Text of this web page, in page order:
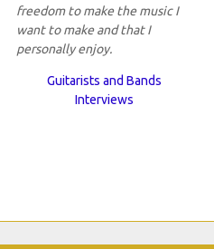
freedom to make the music I
want to make and that I
personally enjoy.
Guitarists and Bands
Interviews